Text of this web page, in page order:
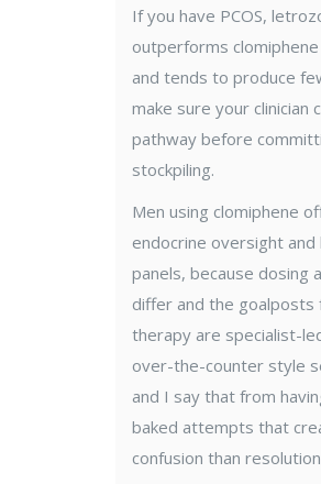
If you have PCOS,
outperforms
and tends to produce
make sure your clinician
pathway before
stockpiling.
Men using clomiphene
endocrine oversight
panels, because dosing
differ and the
therapy are specialist-
over-the-counter style
and I say that from
baked attempts that
confusion than